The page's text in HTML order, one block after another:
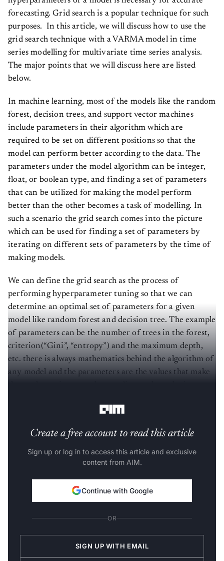
forecasting. Grid search is a popular technique for such
purposes. In this article, we will discuss how to use the
grid search technique with a VARMA model in time
series modelling for multivariate time series analysis.
The major points that we will discuss here are listed
below.
In machine learning, most of the models like the random
forest, decision trees, and support vector machines
include parameters in their algorithm which are
required to be set on different positions so that the
model can perform better according to the data. The
parameters under the model algorithm can be integer,
float, or boolean type, and finding a set of parameters
that can be utilized for making the model perform
better than the other becomes a task of modelling. In
such a scenario the grid search comes into the picture
which can be used for finding a set of parameters by
iterating on different sets of parameters by the time of
making models.
We can define the grid search as the process of
performing hyperparameter tuning so that we can
determine an optimal set of parameters for a given
model like random forest and decision tree. The example
of parameters can be the number of trees in the forest,
criterion(“Gini”, “entropy”) and the maximum depth,
etc. there is always mathematics behind the algorithm of
any model and the parameters are the values that make
Create a free account to read this article
Sign up or log in to access this article and exclusive
content from AIM.
Continue with Google
OR
SIGN UP WITH EMAIL